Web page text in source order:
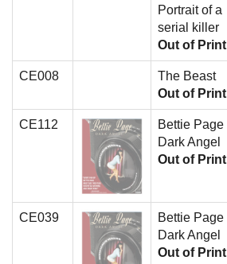
Portrait of a
serial killer
Out of Print
CE008
The Beast
Out of Print
CE112
Bettie Page
Dark Angel
Out of Print
CE039
Bettie Page
Dark Angel
Out of Print